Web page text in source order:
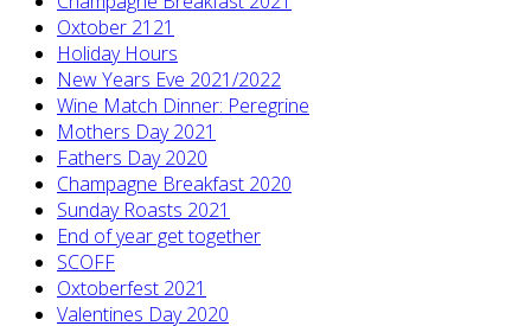
Oxtober 2121
Holiday Hours
New Years Eve 2021/2022
Wine Match Dinner: Peregrine
Mothers Day 2021
Fathers Day 2020
Champagne Breakfast 2020
Sunday Roasts 2021
End of year get together
SCOFF
Oxtoberfest 2021
Valentines Day 2020